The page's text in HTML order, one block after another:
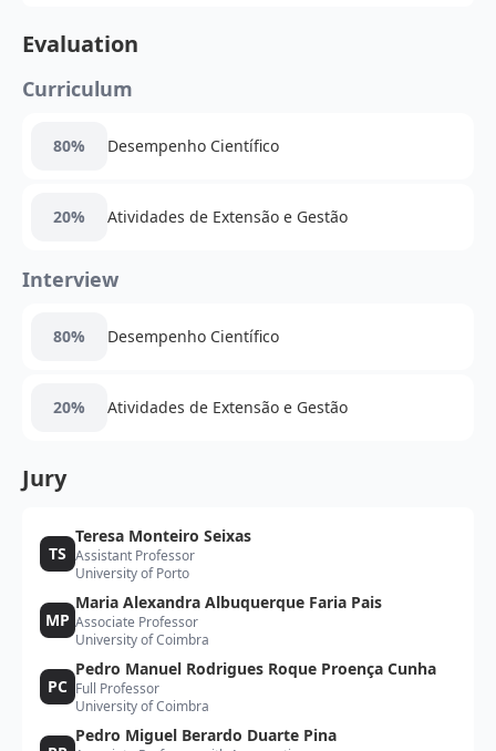
Evaluation
Curriculum
80% Desempenho Científico
20% Atividades de Extensão e Gestão
Interview
80% Desempenho Científico
20% Atividades de Extensão e Gestão
Jury
TS
Teresa Monteiro Seixas
Assistant Professor
University of Porto
MP
Maria Alexandra Albuquerque Faria Pais
Associate Professor
University of Coimbra
PC
Pedro Manuel Rodrigues Roque Proença Cunha
Full Professor
University of Coimbra
Pedro Miguel Berardo Duarte Pina